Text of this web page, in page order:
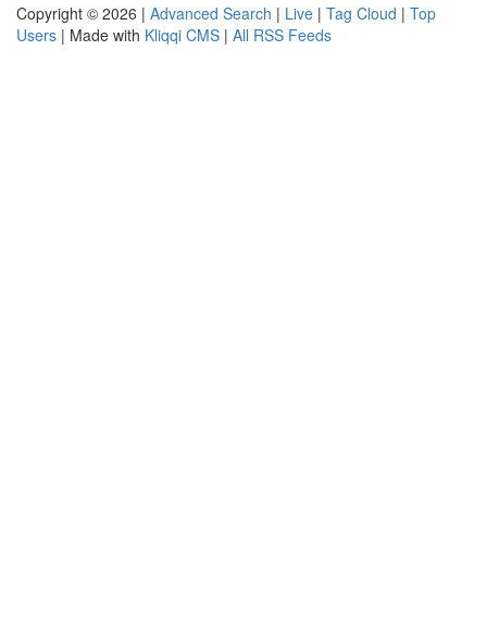
Copyright © 2026 | Advanced Search | Live | Tag Cloud | Top
Users | Made with Kliqqi CMS | All RSS Feeds